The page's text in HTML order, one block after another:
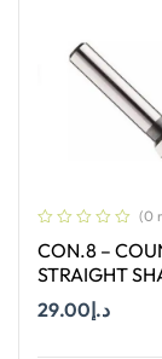
(0
CON.8 –
STRAIGHT
د.إ29.00